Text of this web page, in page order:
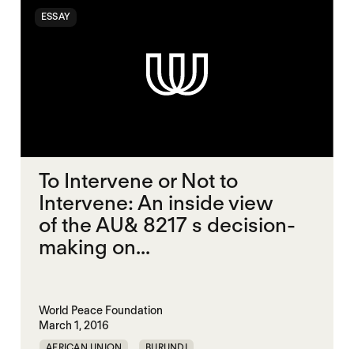
ESSAY
To Intervene or Not to
Intervene: An inside view
of the AU& 8217 s decision-
making on...
World Peace Foundation
March 1, 2016